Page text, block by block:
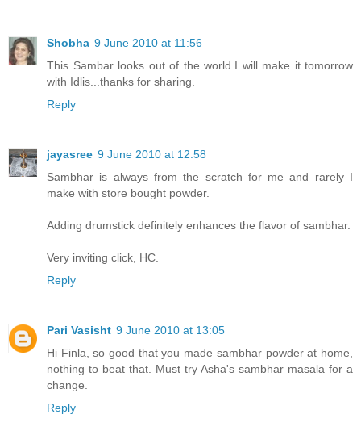
Shobha 9 June 2010 at 11:56
This Sambar looks out of the world.I will make it tomorrow
with Idlis...thanks for sharing.
Reply
jayasree 9 June 2010 at 12:58
Sambhar is always from the scratch for me and rarely I
make with store bought powder.
Adding drumstick definitely enhances the flavor of sambhar.
Very inviting click, HC.
Reply
Pari Vasisht 9 June 2010 at 13:05
Hi Finla, so good that you made sambhar powder at home,
nothing to beat that. Must try Asha's sambhar masala for a
change.
Reply